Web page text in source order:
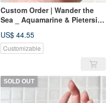
Custom Order | Wander the
Sea _ Aquamarine & Pietersite
Pietersite
US$ 44.55
Customizable
SOLD OUT